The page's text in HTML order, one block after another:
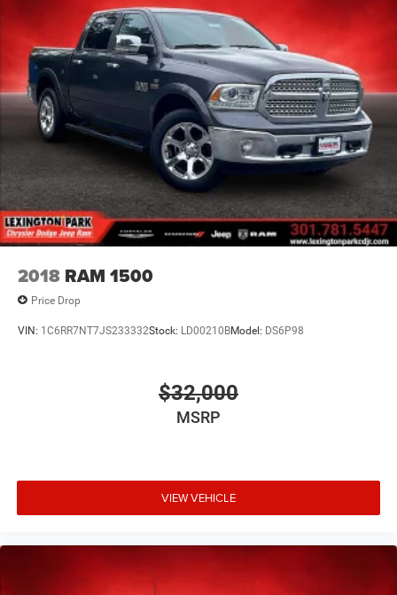
Metallic cast aluminum
Window, rear-sliding, manual
2018 RAM 1500
Price Drop
VIN: 1C6RR7NT7JS233332Stock: LD00210BModel: DS6P98
$32,000
MSRP
VIEW VEHICLE